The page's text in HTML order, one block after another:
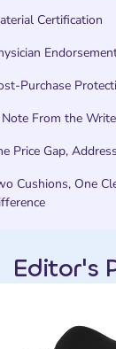
Certification
Purchase
From the
Price Gap,
Cushions, One
Editor's